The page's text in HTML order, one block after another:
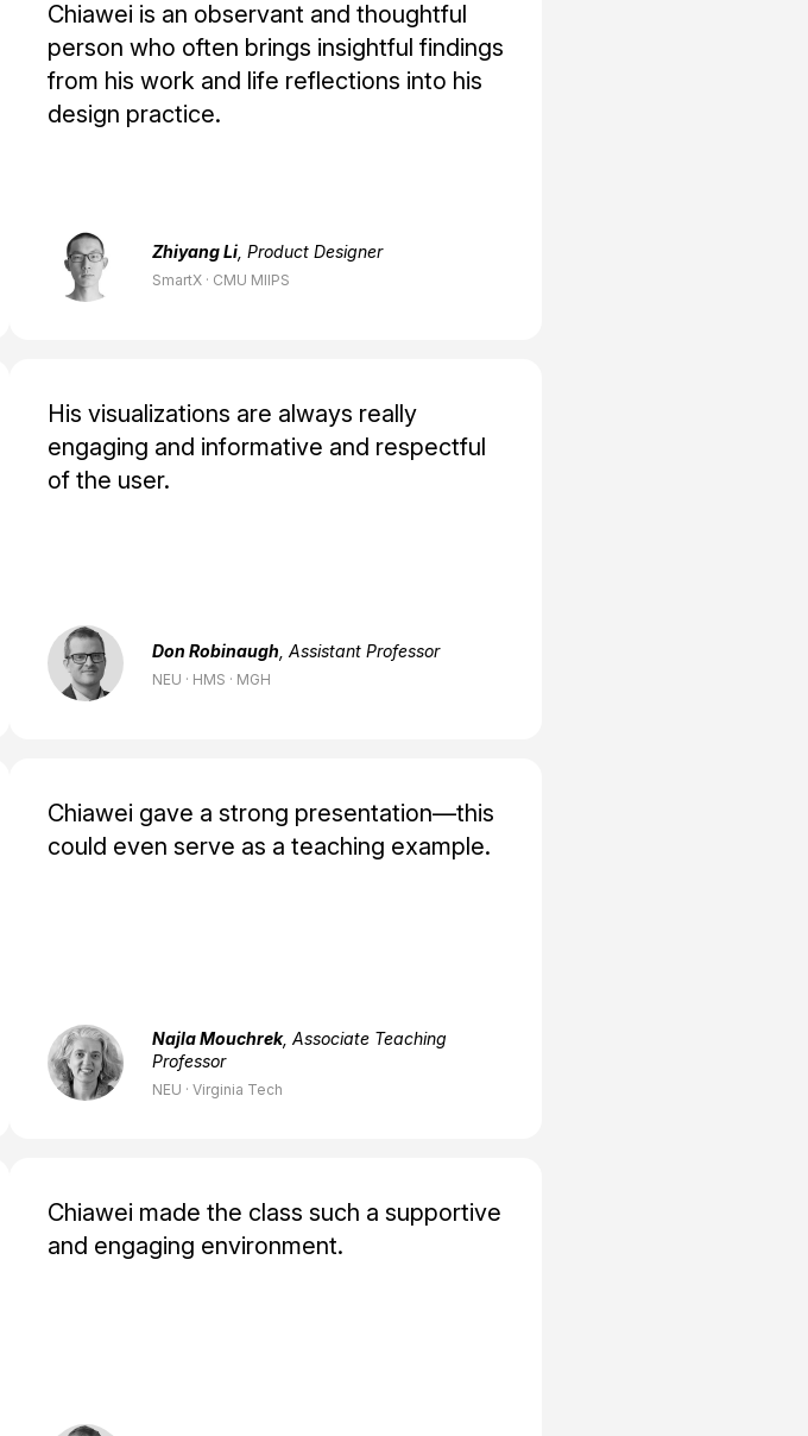
Chiawei is an observant and thoughtful
person who often brings insightful findings
from his work and life reflections into his
design practice.
Zhiyang Li , Product Designer
SmartX · CMU MIIPS
His visualizations are always really
engaging and informative and respectful
of the user.
Don Robinaugh , Assistant Professor
NEU · HMS · MGH
Chiawei gave a strong presentation—this
could even serve as a teaching example.
Najla Mouchrek, Associate Teaching
Professor
NEU · Virginia Tech
Chiawei made the class such a supportive
and engaging environment.